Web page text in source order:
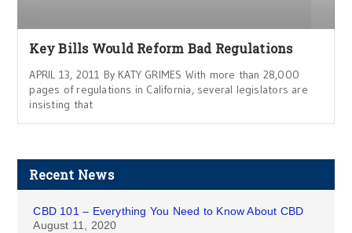
Key Bills Would Reform Bad Regulations
APRIL 13, 2011 By KATY GRIMES With more than 28,000
pages of regulations in California, several legislators are
insisting that
Recent News
CBD 101 – Everything You Need to Know About CBD
August 11, 2020